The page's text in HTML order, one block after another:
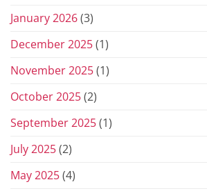
January 2026(3)
December 2025(1)
November 2025(1)
October 2025(2)
September 2025(1)
July 2025(2)
May 2025(4)